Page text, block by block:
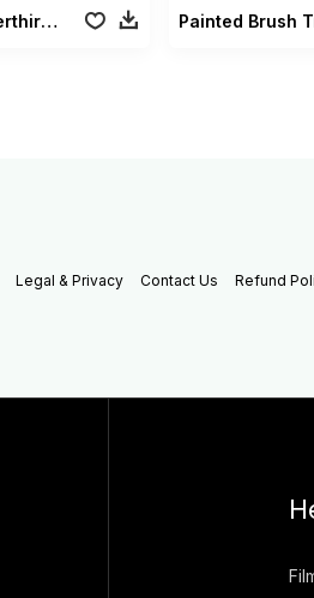
Painted Brush Lowerthirds Painted Brush
Legal & Privacy Contact Us Refund